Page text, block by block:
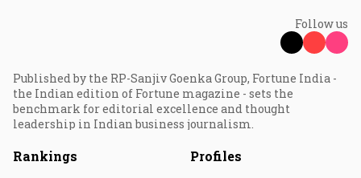
Follow us
Published by the RP-Sanjiv Goenka Group, Fortune India -
the Indian edition of Fortune magazine - sets the
benchmark for editorial excellence and thought
leadership in Indian business journalism.
Rankings Profiles